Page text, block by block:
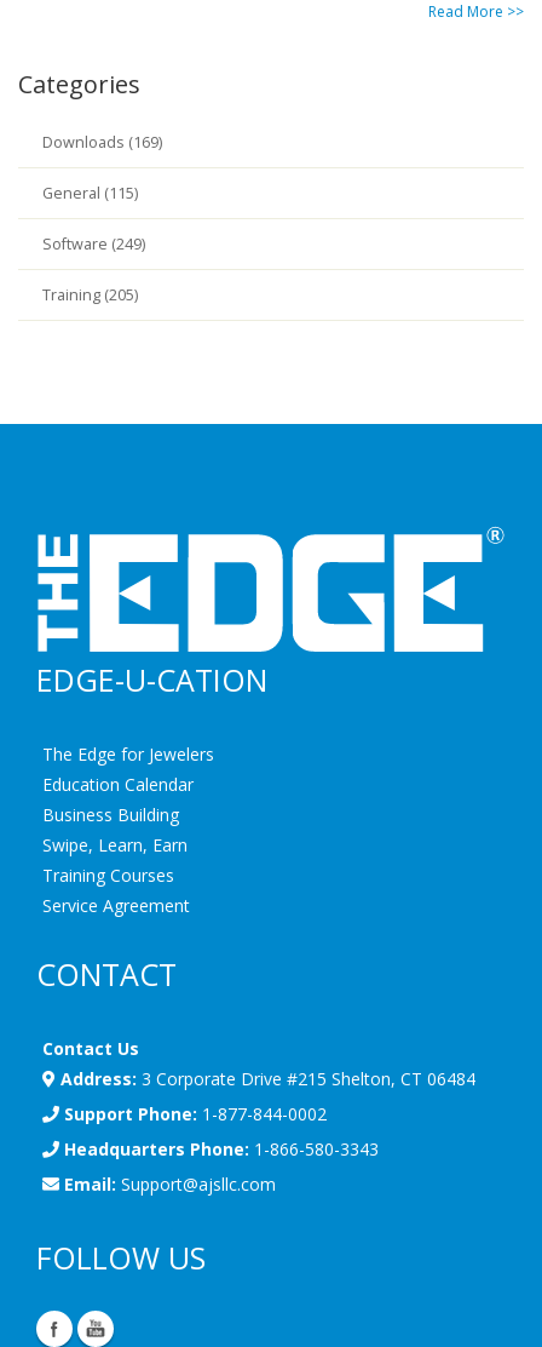
Read More >>
Categories
Downloads (169)
General (115)
Software (249)
Training (205)
EDGE-U-CATION
The Edge for Jewelers
Education Calendar
Business Building
Swipe, Learn, Earn
Training Courses
Service Agreement
CONTACT
Contact Us
Address: 3 Corporate Drive #215 Shelton, CT 06484
Support Phone: 1-877-844-0002
Headquarters Phone: 1-866-580-3343
Email: Support@ajsllc.com
FOLLOW US